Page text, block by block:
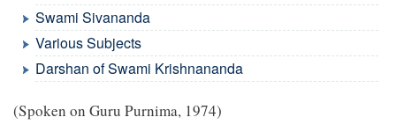
Swami Sivananda
Various Subjects
Darshan of Swami Krishnananda
(Spoken on Guru Purnima, 1974)